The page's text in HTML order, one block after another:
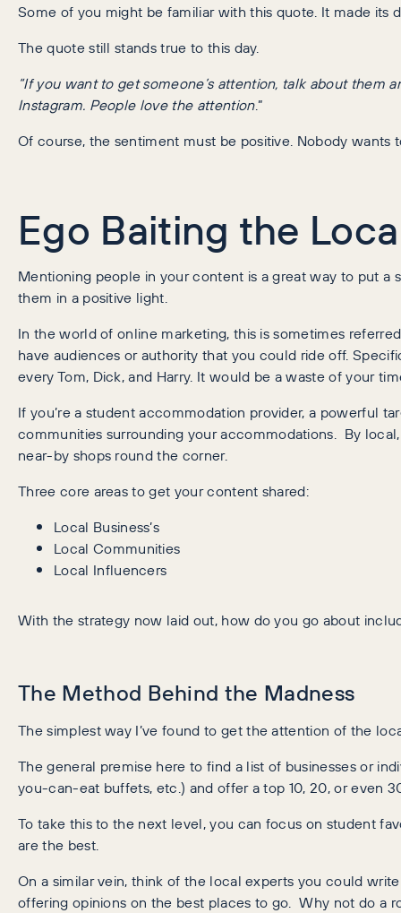
Some of you might be familiar with this quote. It made its
The quote still stands true to this day.
“If you want to get someone’s attention, talk about them
Instagram. People love the attention.”
Of course, the sentiment must be positive. Nobody
Ego Baiting the
Mentioning people in your content is a great way to put
them in a positive light.
In the world of online marketing, this is sometimes
have audiences or authority that you could ride off.
every Tom, Dick, and Harry. It would be a waste of your
If you’re a student accommodation provider, a powerful
communities surrounding your accommodations. By
near-by shops round the corner.
Three core areas to get your content shared:
Local Business’s
Local Communities
Local Influencers
With the strategy now laid out, how do you go about
The Method Behind the Madness
The simplest way I’ve found to get the attention of the
The general premise here to find a list of businesses or
you-can-eat buffets, etc.) and offer a top 10, 20, or even
To take this to the next level, you can focus on student
are the best.
On a similar vein, think of the local experts you could
offering opinions on the best places to go. Why not do a